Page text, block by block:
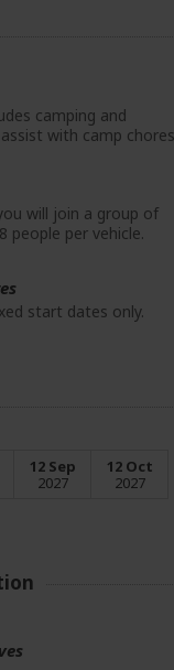
camping and
with camp
will join a group of
people per vehicle.
start dates only.
12 Sep
2027
12 Oct
2027